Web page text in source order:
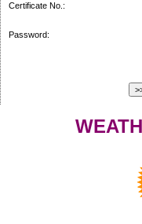
Certificate No.:
Password: